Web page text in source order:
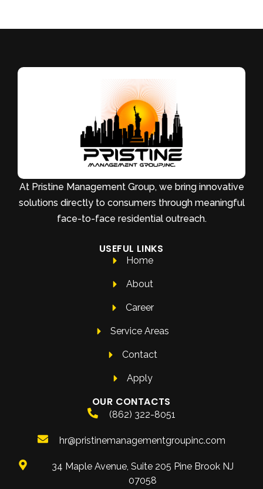
At Pristine Management Group, we bring innovative
solutions directly to consumers through meaningful
face-to-face residential outreach.
USEFUL LINKS
Home
About
Career
Service Areas
Contact
Apply
OUR CONTACTS
(862) 322-8051
hr@pristinemanagementgroupinc.com
34 Maple Avenue, Suite 205 Pine Brook NJ
07058